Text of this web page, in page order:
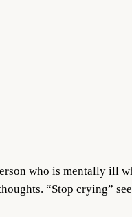
who is mentally ill
“Stop crying”